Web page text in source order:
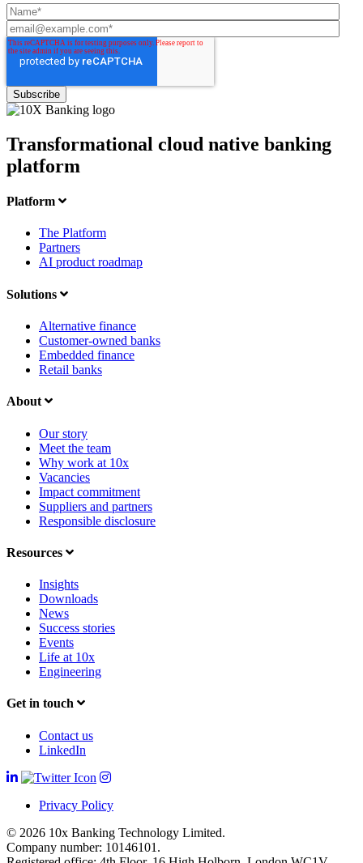
Transformational cloud native banking
platform
Platform
The Platform
Partners
AI product roadmap
Solutions
Alternative finance
Customer-owned banks
Embedded finance
Retail banks
About
Our story
Meet the team
Why work at 10x
Vacancies
Impact commitment
Suppliers and partners
Responsible disclosure
Resources
Insights
Downloads
News
Success stories
Events
Life at 10x
Engineering
Get in touch
Contact us
LinkedIn
Privacy Policy
© 2026 10x Banking Technology Limited.
Company number: 10146101.